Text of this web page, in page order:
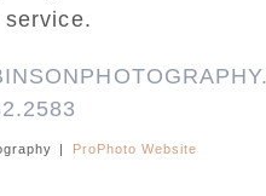
| ProPhoto Website